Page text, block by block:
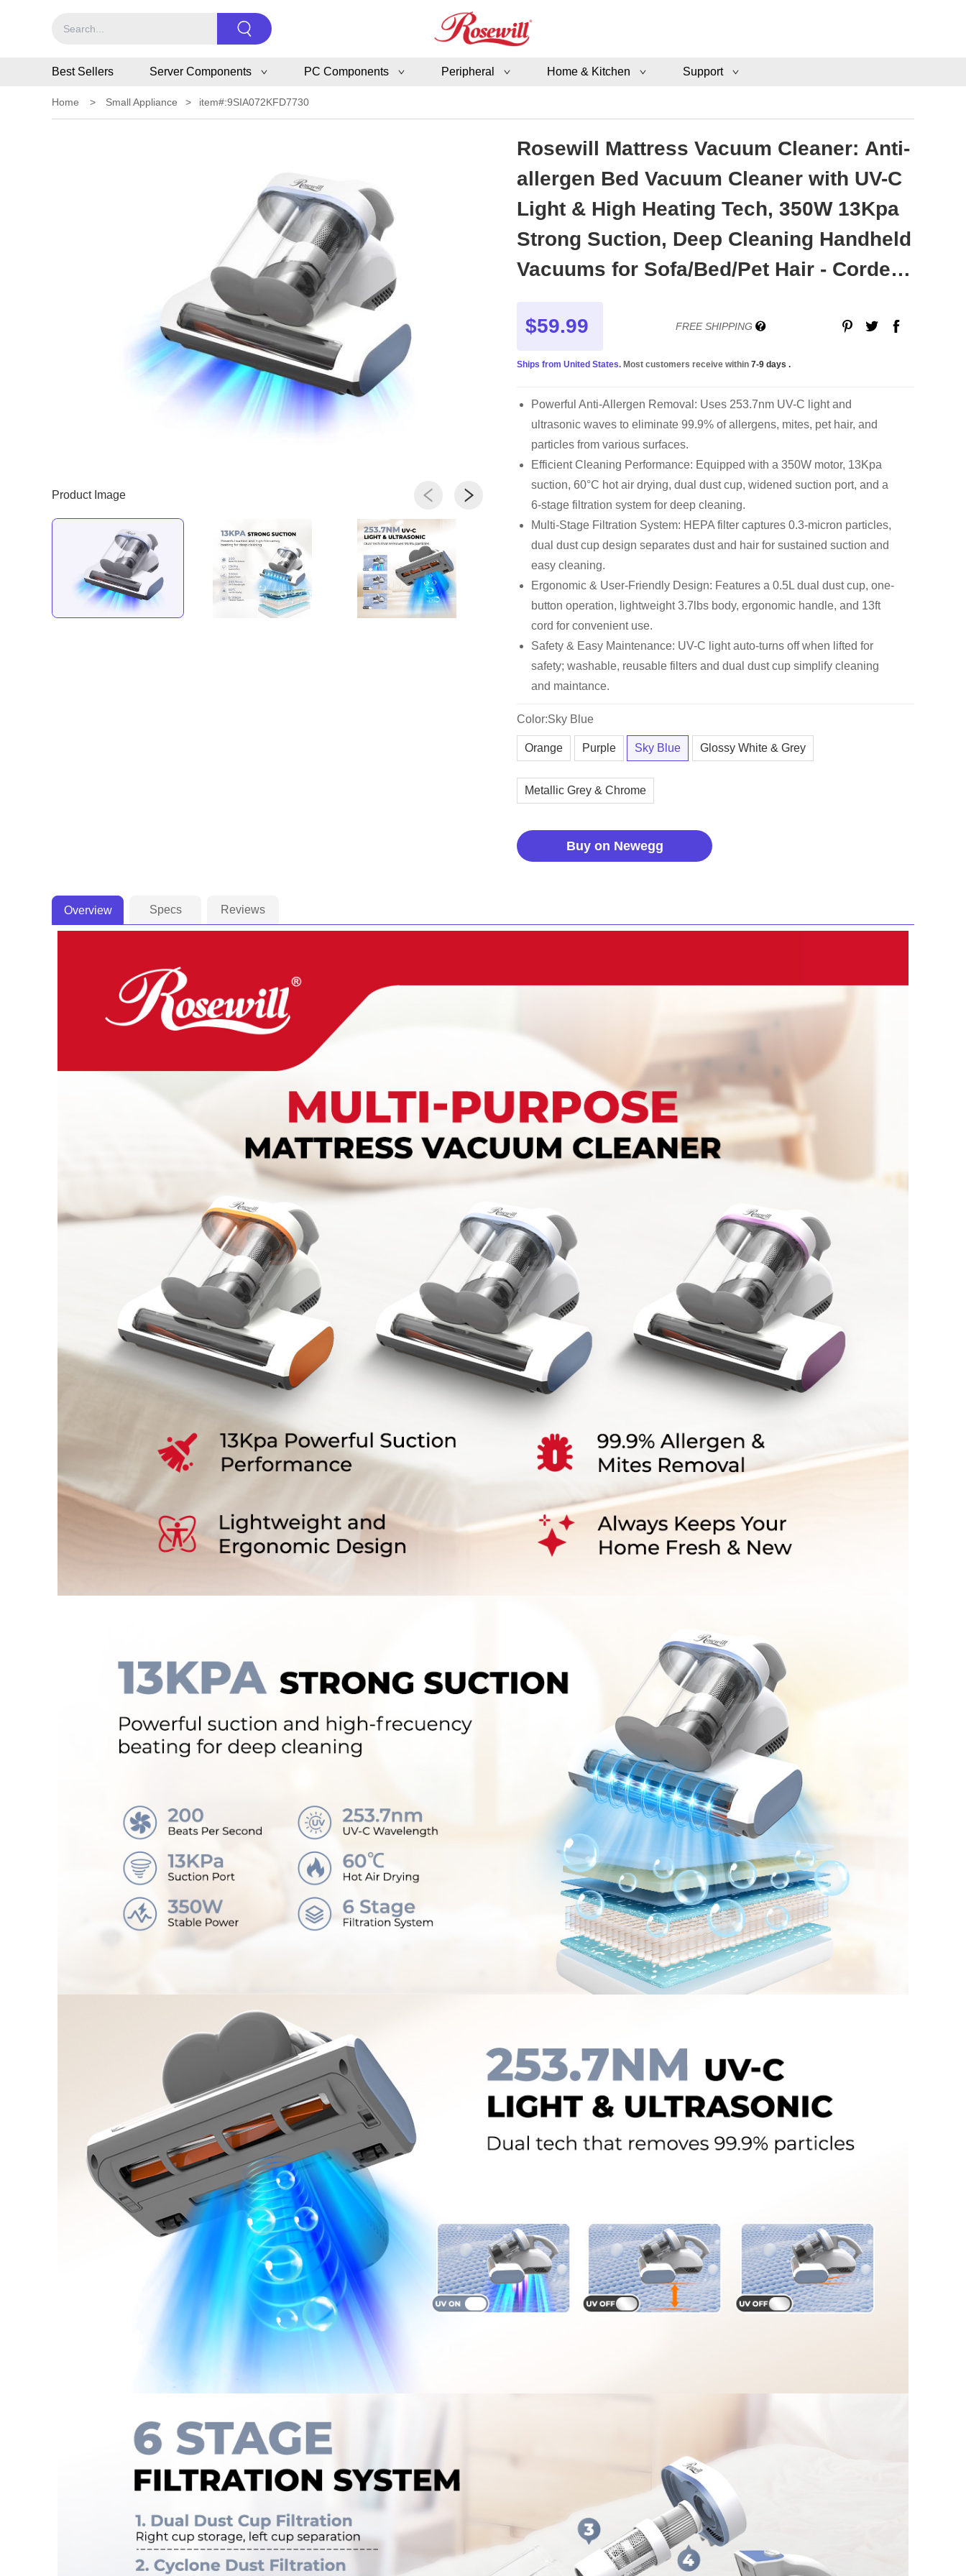
Best Sellers Server Components PC Components Peripheral Home & Kitchen Support
Home > Small Appliance > item#:9SIA072KFD7730
Product Image
Rosewill Mattress Vacuum Cleaner: Anti-
allergen Bed Vacuum Cleaner with UV-C
Light & High Heating Tech, 350W 13Kpa
Strong Suction, Deep Cleaning Handheld
Vacuums for Sofa/Bed/Pet Hair - Corded
$59.99
FREE SHIPPING
Ships from United States. Most customers receive within 7-9 days .
Powerful Anti-Allergen Removal: Uses 253.7nm UV-C light and
ultrasonic waves to eliminate 99.9% of allergens, mites, pet hair, and
particles from various surfaces.
Efficient Cleaning Performance: Equipped with a 350W motor, 13Kpa
suction, 60°C hot air drying, dual dust cup, widened suction port, and a
6-stage filtration system for deep cleaning.
Multi-Stage Filtration System: HEPA filter captures 0.3-micron particles,
dual dust cup design separates dust and hair for sustained suction and
easy cleaning.
Ergonomic & User-Friendly Design: Features a 0.5L dual dust cup, one-
button operation, lightweight 3.7lbs body, ergonomic handle, and 13ft
cord for convenient use.
Safety & Easy Maintenance: UV-C light auto-turns off when lifted for
safety; washable, reusable filters and dual dust cup simplify cleaning
and maintance.
Color:Sky Blue
Orange Purple Sky Blue Glossy White & Grey
Metallic Grey & Chrome
Buy on Newegg
Overview Specs Reviews